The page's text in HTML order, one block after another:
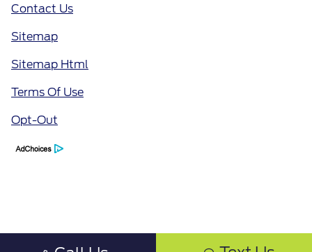
Contact Us
Sitemap
Sitemap Html
Terms Of Use
Opt-Out